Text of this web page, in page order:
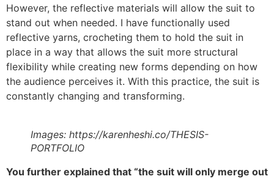
However, the reflective materials will allow the suit to
stand out when needed. I have functionally used
reflective yarns, crocheting them to hold the suit in
place in a way that allows the suit more structural
flexibility while creating new forms depending on how
the audience perceives it. With this practice, the suit is
constantly changing and transforming.
Images: https://karenheshi.co/THESIS-
PORTFOLIO
You further explained that “the suit will only merge out